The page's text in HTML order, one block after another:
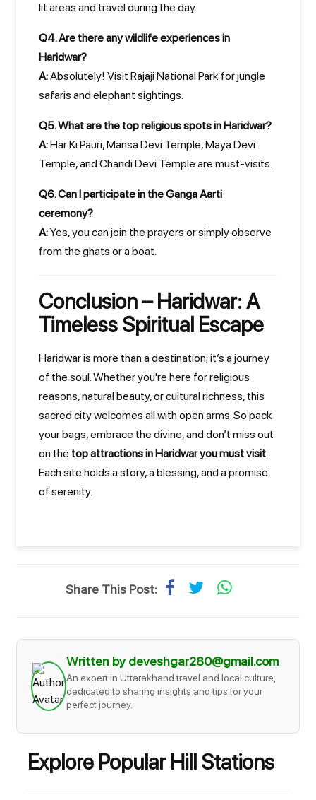
lit areas and travel during the day.
Q4. Are there any wildlife experiences in
Haridwar?
A:Absolutely! Visit Rajaji National Park for jungle
safaris and elephant sightings.
Q5. What are the top religious spots in Haridwar?
A:Har Ki Pauri, Mansa Devi Temple, Maya Devi
Temple, and Chandi Devi Temple are must-visits.
Q6. Can I participate in the Ganga Aarti
ceremony?
A:Yes, you can join the prayers or simply observe
from the ghats or a boat.
Conclusion – Haridwar: A
Timeless Spiritual Escape
Haridwar is more than a destination; it’s a journey
of the soul. Whether you're here for religious
reasons, natural beauty, or cultural richness, this
sacred city welcomes all with open arms. So pack
your bags, embrace the divine, and don’t miss out
on the top attractions in Haridwar you must visit.
Each site holds a story, a blessing, and a promise
of serenity.
Share This Post:
Written by deveshgar280@gmail.com
An expert in Uttarakhand travel and local culture,
dedicated to sharing insights and tips for your
perfect journey.
Explore Popular Hill Stations